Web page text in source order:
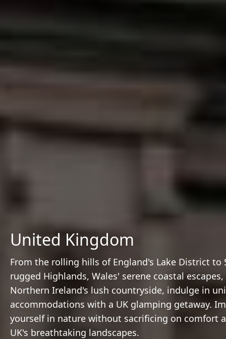
United Kingdom
From the rolling hills of England's Lake District to
rugged Highlands, Wales' serene coastal
Northern Ireland's lush countryside, indulge in
accommodations with a UK glamping getaway.
yourself in nature without sacrificing on comfort
UK's breathtaking landscapes.